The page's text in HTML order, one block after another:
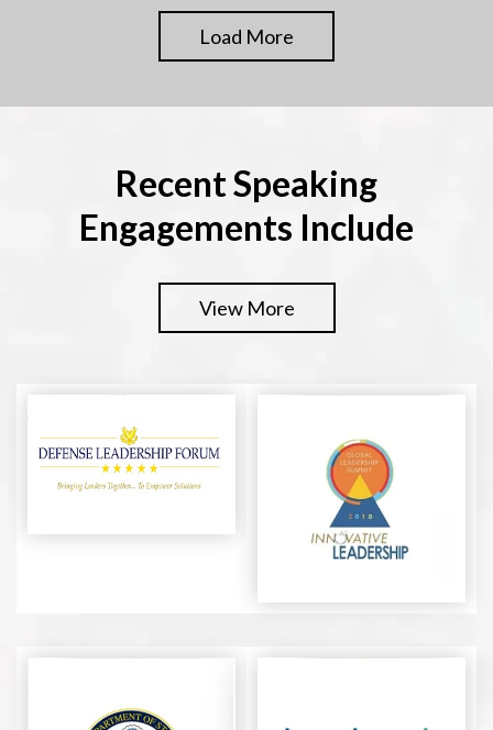
Load More
Recent Speaking
Engagements Include
View More